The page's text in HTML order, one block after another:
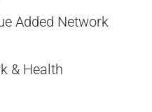
Added Network
& Health